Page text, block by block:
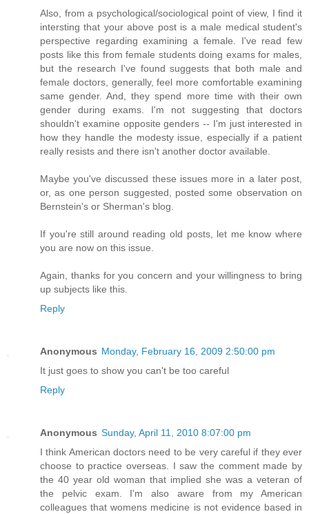
Also, from a psychological/sociological point of view, I find it
intersting that your above post is a male medical student's
perspective regarding examining a female. I've read few
posts like this from female students doing exams for males,
but the research I've found suggests that both male and
female doctors, generally, feel more comfortable examining
same gender. And, they spend more time with their own
gender during exams. I'm not suggesting that doctors
shouldn't examine opposite genders -- I'm just interested in
how they handle the modesty issue, especially if a patient
really resists and there isn't another doctor available.
Maybe you've discussed these issues more in a later post,
or, as one person suggested, posted some observation on
Bernstein's or Sherman's blog.
If you're still around reading old posts, let me know where
you are now on this issue.
Again, thanks for you concern and your willingness to bring
up subjects like this.
Reply
Anonymous Monday, February 16, 2009 2:50:00 pm
It just goes to show you can't be too careful
Reply
Anonymous Sunday, April 11, 2010 8:07:00 pm
I think American doctors need to be very careful if they ever
choose to practice overseas. I saw the comment made by
the 40 year old woman that implied she was a veteran of
the pelvic exam. I'm also aware from my American
colleagues that womens medicine is not evidence based in